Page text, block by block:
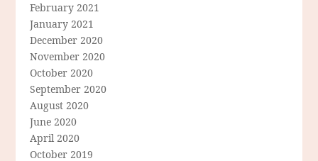
February 2021
January 2021
December 2020
November 2020
October 2020
September 2020
August 2020
June 2020
April 2020
October 2019